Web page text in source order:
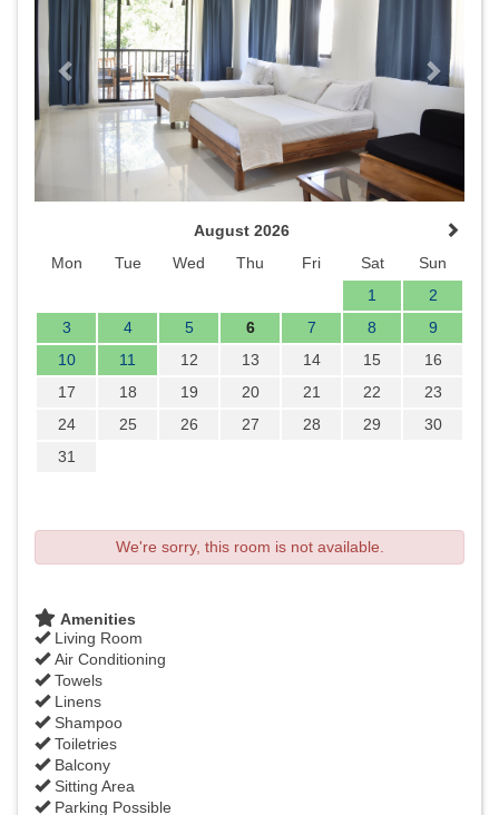
August 2026
Mon
Tue Wed Thu Fri Sat
Sun
1
2
3
4 5 6 7 8
9
10
11 12 13 14 15
16
17
18 19 20 21 22
23
24
25 26 27 28 29
30
31
We're sorry, this room is not available.
Amenities
Living Room
Air Conditioning
Towels
Linens
Shampoo
Toiletries
Balcony
Sitting Area
Parking Possible